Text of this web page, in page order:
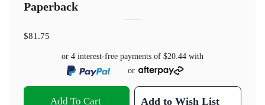
Paperback
$81.75
or 4 interest-free payments of $20.44 with
or
Add To Cart Add to Wish List